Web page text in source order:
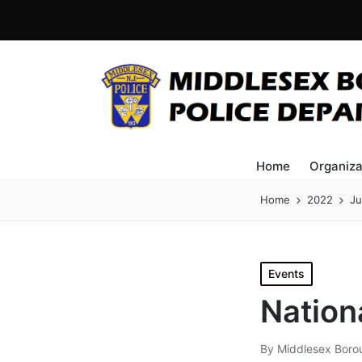
Home
Home 2022
Posted
in
Events
Posted
By Middlesex